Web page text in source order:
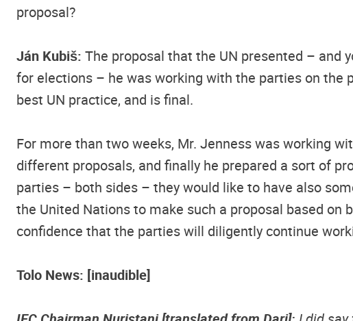
proposal?
Ján Kubiš: The proposal that the UN presented – and
for elections – he was working with the parties on the
best UN practice, and is final.
For more than two weeks, Mr. Jenness was working
different proposals, and finally he prepared a sort of
parties – both sides – they would like to have also
the United Nations to make such a proposal based
confidence that the parties will diligently continue
Tolo News: [inaudible]